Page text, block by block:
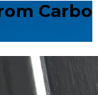
Carbo